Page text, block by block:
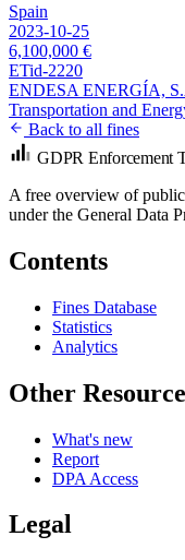
Spain
2023-10-25
6,100,000 €
ETid-2220
ENDESA ENERGÍA,
Transportation and
Back to all fines
GDPR Enforcement
A free overview of
under the General Data
Contents
Fines Database
Statistics
Analytics
Other
What's new
Report
DPA Access
Legal